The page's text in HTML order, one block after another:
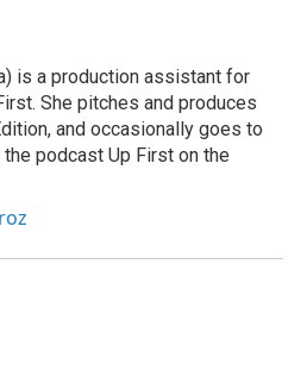
is a production assistant for
She pitches and produces
and occasionally goes to
podcast Up First on the